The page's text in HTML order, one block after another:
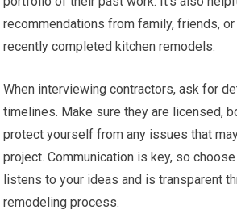
recommendations from family, friends,
recently completed kitchen remodels.
When interviewing contractors, ask for
timelines. Make sure they are licensed,
protect yourself from any issues that
project. Communication is key, so
listens to your ideas and is transparent
remodeling process.